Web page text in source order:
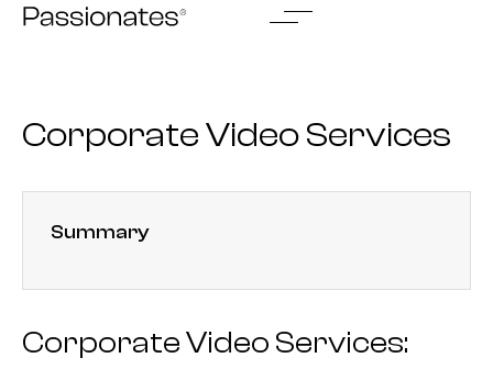
Skip
Corporate Video Services
Summary
Corporate Video Services: